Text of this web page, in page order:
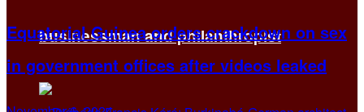
businessman and philanthropist
Equatorial Guinea orders crackdown on sex
in government offices after videos leaked